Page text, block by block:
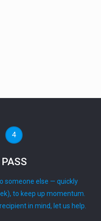
4
PASS
someone else — quickly
to keep up momentum.
in mind, let us help.